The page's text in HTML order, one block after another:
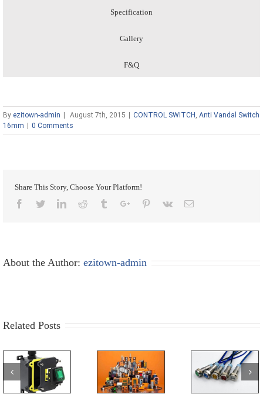
Specification
Gallery
F&Q
By ezitown-admin | August 7th, 2015 | CONTROL SWITCH Anti Vandal Switch
16mm | 0 Comments
Share This Story, Choose Your Platform!
Facebook
TwitterLinkedinReddit TumblrGoogle+Pinterest
Vk Email
About the Author: ezitown-admin
Related Posts